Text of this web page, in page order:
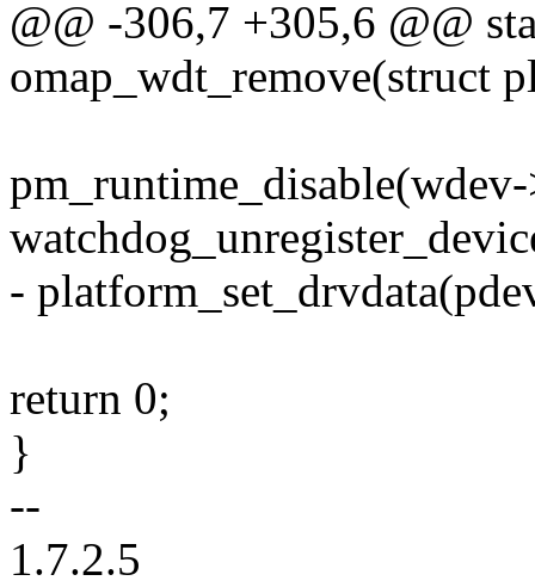
@@ -306,7 +305,6 @@
omap_wdt_remove(struct
-
return 0;
}
--
1.7.2.5